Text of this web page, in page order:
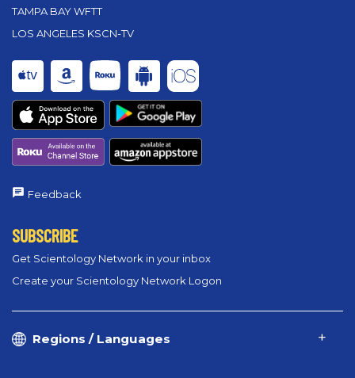
TAMPA BAY WFTT
LOS ANGELES KSCN-TV
Feedback
SUBSCRIBE
Get Scientology Network in your inbox
Create your Scientology Network Logon
Regions / Languages